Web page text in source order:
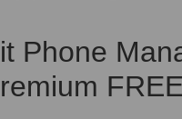
Phone